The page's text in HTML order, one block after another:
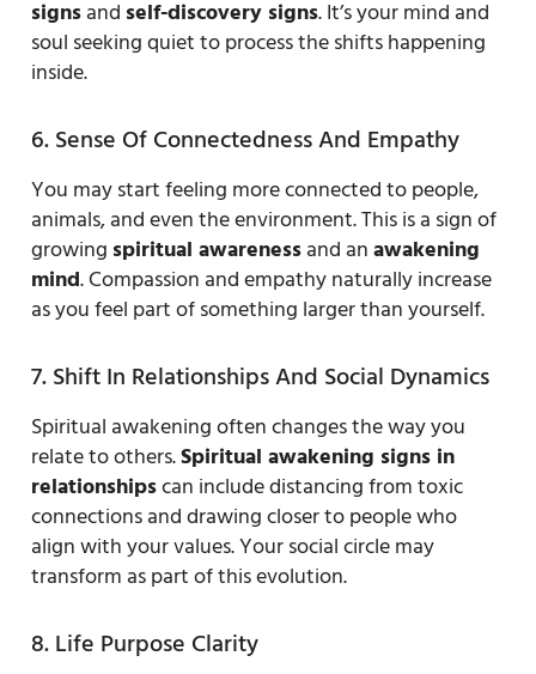
signsand self-discovery signs. It’s your mind and
soul seeking quiet to process the shifts happening
inside.
6. Sense Of Connectedness And Empathy
You may start feeling more connected to people,
animals, and even the environment. This is a sign of
growing spiritual awarenessand anawakening
mind. Compassion and empathy naturally increase
as you feel part of something larger than yourself.
7. Shift In Relationships And Social Dynamics
Spiritual awakening often changes the way you
relate to others.Spiritual awakening signs in
relationshipscan include distancing from toxic
connections and drawing closer to people who
align with your values. Your social circle may
transform as part of this evolution.
8. Life Purpose Clarity